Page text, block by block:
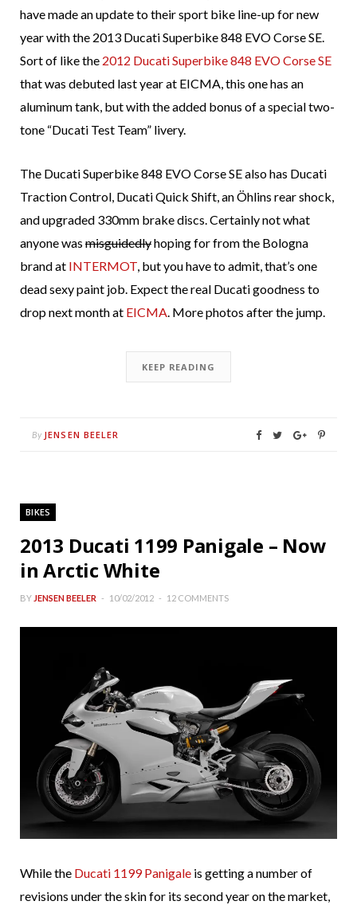
have made an update to their sport bike line-up for new
year with the 2013 Ducati Superbike 848 EVO Corse SE.
Sort of like the 2012 Ducati Superbike 848 EVO Corse SE
that was debuted last year at EICMA, this one has an
aluminum tank, but with the added bonus of a special two-
tone “Ducati Test Team” livery.
The Ducati Superbike 848 EVO Corse SE also has Ducati
Traction Control, Ducati Quick Shift, an Öhlins rear shock,
and upgraded 330mm brake discs. Certainly not what
anyone was misguidedlyhoping for from the Bologna
brand at INTERMOT, but you have to admit, that’s one
dead sexy paint job. Expect the real Ducati goodness to
drop next month at EICMA. More photos after the jump.
KEEP READING
By JENSEN BEELER
BIKES
2013 Ducati 1199 Panigale – Now
in Arctic White
BY JENSEN BEELER 10/02/2012 12 COMMENTS
While the Ducati 1199 Panigale is getting a number of
revisions under the skin for its second year on the market,